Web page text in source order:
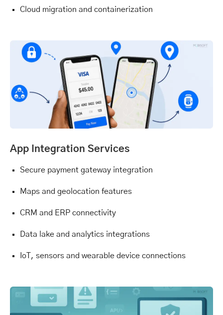
Cloud migration and containerization
App Integration Services
Secure payment gateway integration
Maps and geolocation features
CRM and ERP connectivity
Data lake and analytics integrations
IoT, sensors and wearable device connections